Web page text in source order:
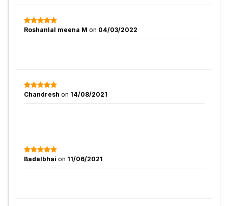
Roshanlal meena M on 04/03/2022
Chandresh on 14/08/2021
Badalbhai on 11/06/2021